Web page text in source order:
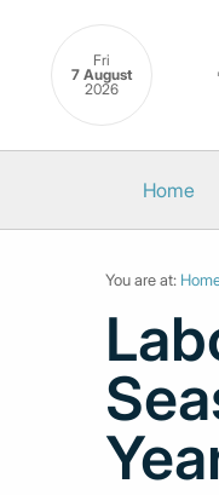
Fri
7 August
2026
Home
You are at: